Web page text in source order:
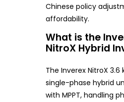
Chinese policy
affordability.
What is the
NitroX Hybrid
The Inverex NitroX 3.6
single-phase hybrid
with MPPT, handling